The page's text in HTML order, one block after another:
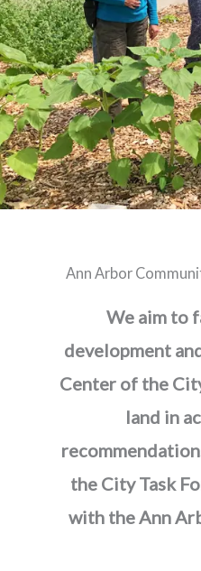
Ann Arbor
We aim to
development
Center of the
land in
the City Task
with the Ann